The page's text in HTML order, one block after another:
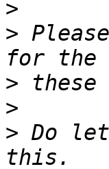
>
>
>
>
> Do